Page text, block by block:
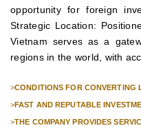
opportunity for foreign
Strategic Location:
Vietnam serves as a
regions in the world, with
>CONDITIONS FOR CONVERTING
>FAST AND REPUTABLE
>THE COMPANY PROVIDES